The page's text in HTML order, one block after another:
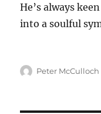
He’s always
into a soulful
Author
Peter McCulloch